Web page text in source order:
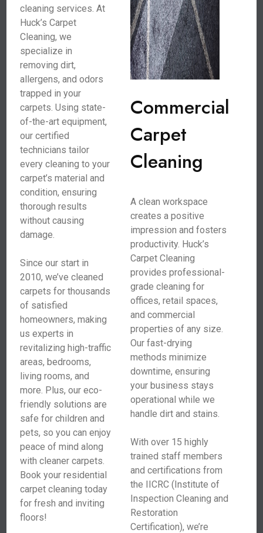
cleaning services. At
Huck’s Carpet
Cleaning, we
specialize in
removing dirt,
allergens, and odors
trapped in your
carpets. Using state-
of-the-art equipment,
our certified
technicians tailor
every cleaning to your
carpet’s material and
condition, ensuring
thorough results
without causing
damage.
Since our start in
2010, we’ve cleaned
carpets for thousands
of satisfied
homeowners, making
us experts in
revitalizing high-traffic
areas, bedrooms,
living rooms, and
more. Plus, our eco-
friendly solutions are
safe for children and
pets, so you can enjoy
peace of mind along
with cleaner carpets.
Book your residential
carpet cleaning today
for fresh and inviting
floors!
Commercial
Carpet
Cleaning
A clean workspace
creates a positive
impression and fosters
productivity. Huck’s
Carpet Cleaning
provides professional-
grade cleaning for
offices, retail spaces,
and commercial
properties of any size.
Our fast-drying
methods minimize
downtime, ensuring
your business stays
operational while we
handle dirt and stains.
With over 15 highly
trained staff members
and certifications from
the IICRC (Institute of
Inspection Cleaning and
Restoration
Certification), we’re